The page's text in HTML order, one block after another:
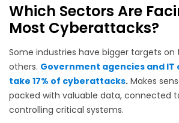
Which Sectors Are
Most Cyberattacks?
Some industries have bigger targets on
others. Government agencies and IT
take 17% of cyberattacks. Makes
packed with valuable data, connected
controlling critical systems.